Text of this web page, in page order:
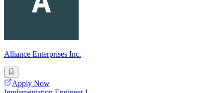
Alliance Enterprises Inc.
Apply Now